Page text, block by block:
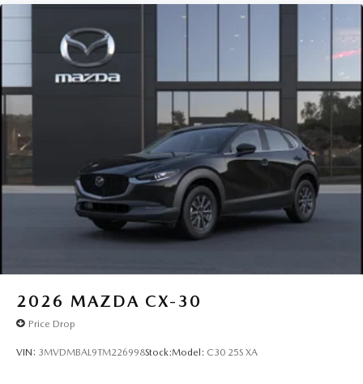
2026 MAZDA CX-30
Price Drop
VIN: 3MVDMBAL9TM226998Stock:Model: C30 25S XA